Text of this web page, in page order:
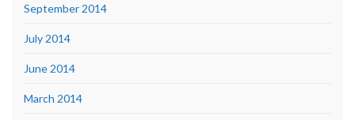
September 2014
July 2014
June 2014
March 2014